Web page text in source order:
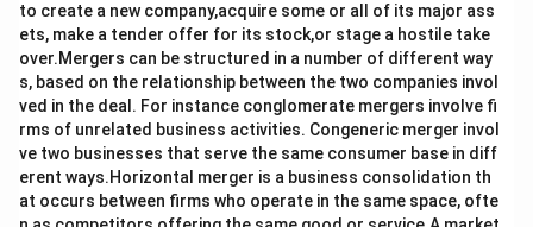
to create a new company,acquire some or all of its major ass
ets, make a tender offer for its stock,or stage a hostile take
over.Mergers can be structured in a number of different way
s, based on the relationship between the two companies invol
ved in the deal. For instance conglomerate mergers involve fi
rms of unrelated business activities. Congeneric merger invol
ve two businesses that serve the same consumer base in diff
erent ways.Horizontal merger is a business consolidation th
at occurs between firms who operate in the same space, ofte